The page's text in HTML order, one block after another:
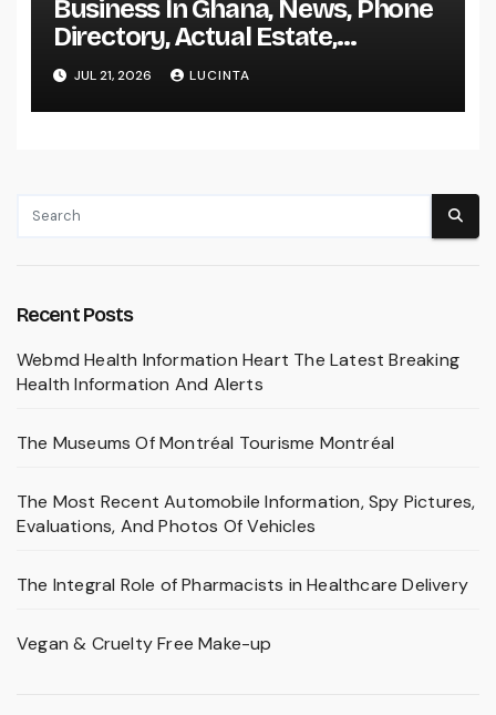
Business In Ghana, News, Phone
Directory, Actual Estate,
Inventory Change
JUL 21, 2026 LUCINTA
Recent Posts
Webmd Health Information Heart The Latest Breaking
Health Information And Alerts
The Museums Of Montréal Tourisme Montréal
The Most Recent Automobile Information, Spy Pictures,
Evaluations, And Photos Of Vehicles
The Integral Role of Pharmacists in Healthcare Delivery
Vegan & Cruelty Free Make-up